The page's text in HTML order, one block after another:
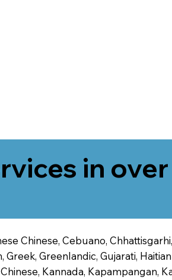
in over
Chinese, Cebuano,
Greek, Greenlandic, Gujarati,
Kannada, Kapampangan,